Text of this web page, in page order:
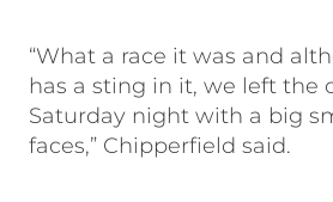
“What a race it was and
has a sting in it, we left the
Saturday night with a big
faces,” Chipperfield said.